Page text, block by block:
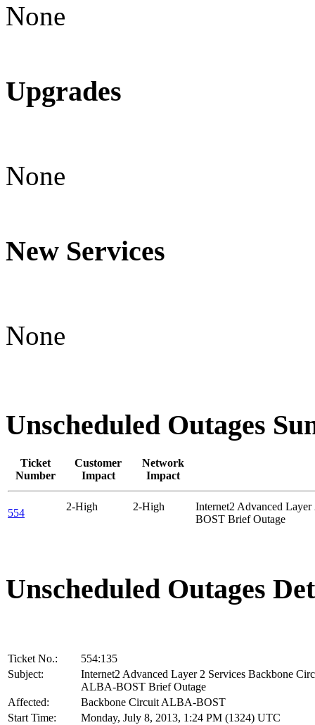
None
Upgrades
None
New Services
None
Unscheduled Outages
Ticket
Number
Customer
Impact
Network
Impact
554
2-High 2-High
Internet2 Advanced
BOST Brief Outage
Unscheduled Outages
Ticket No.:
554:135
Subject:
Internet2 Advanced Layer 2 Services Backbone
ALBA-BOST Brief Outage
Affected:
Backbone Circuit ALBA-BOST
Start Time:
Monday, July 8, 2013, 1:24 PM (1324) UTC